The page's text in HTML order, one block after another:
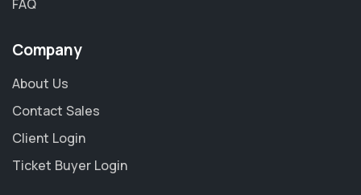
FAQ
Company
About Us
Contact Sales
Client Login
Ticket Buyer Login